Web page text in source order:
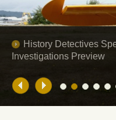
The Disappearance of
Glenn Miller